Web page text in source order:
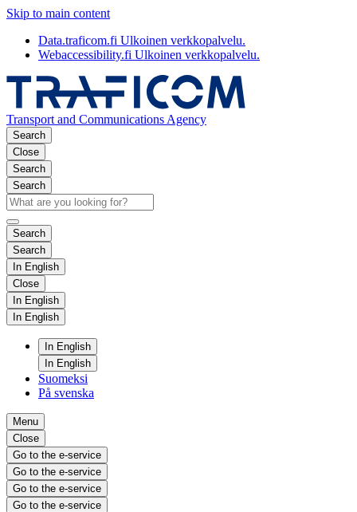
Skip to main content
Data.traficom.fi Ulkoinen verkkopalvelu.
Webaccessibility.fi Ulkoinen verkkopalvelu.
Transport and Communications Agency
Search
Close
Search
Search
Search
Search
In English
Close
In English
In English
In English
In English
Suomeksi
På svenska
Menu
Close
Go to the e-service
Go to the e-service
Go to the e-service
Go to the e-service